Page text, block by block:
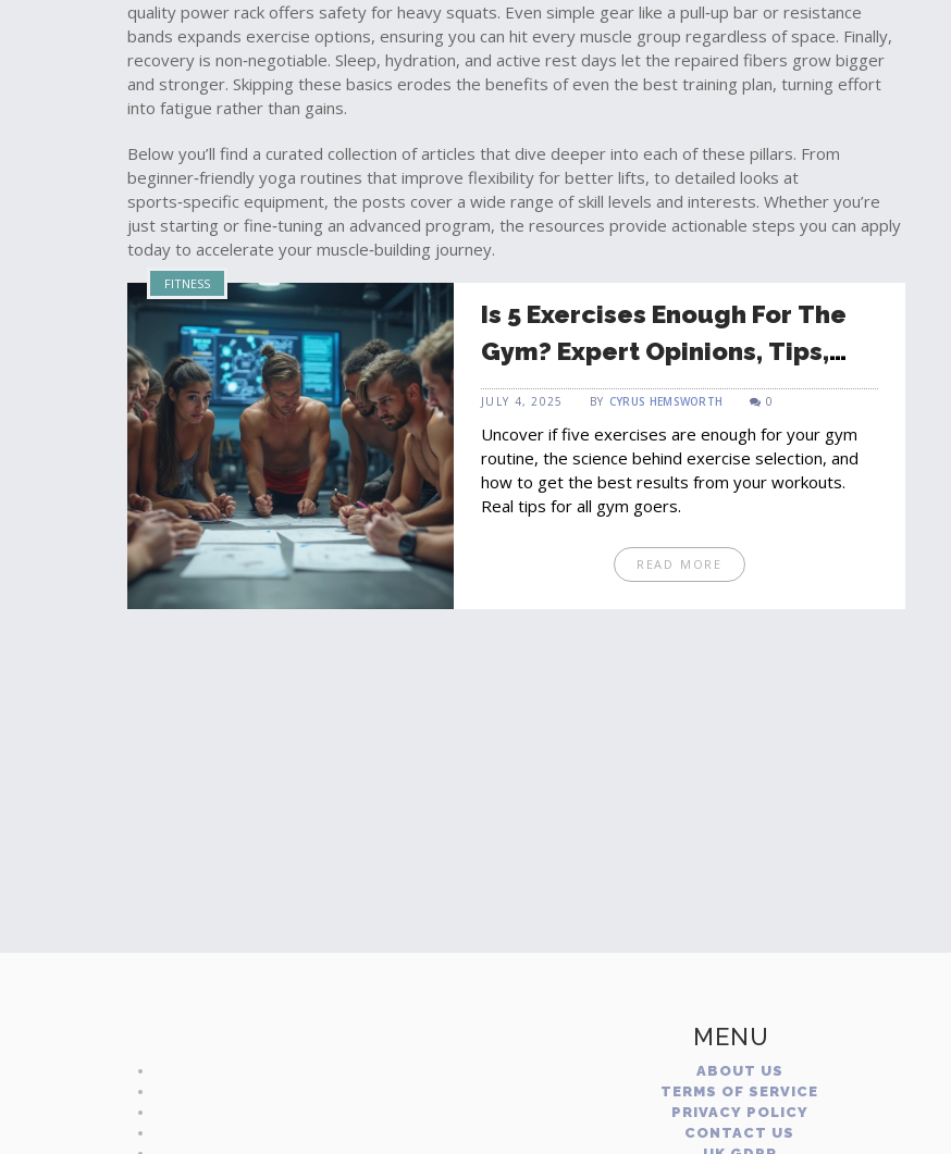
quality power rack offers safety for heavy squats. Even simple gear like a pull‑up bar or resistance
bands expands exercise options, ensuring you can hit every muscle group regardless of space. Finally,
recovery is non‑negotiable. Sleep, hydration, and active rest days let the repaired fibers grow bigger
and stronger. Skipping these basics erodes the benefits of even the best training plan, turning effort
into fatigue rather than gains.
Below you’ll find a curated collection of articles that dive deeper into each of these pillars. From
beginner‑friendly yoga routines that improve flexibility for better lifts, to detailed looks at
sports‑specific equipment, the posts cover a wide range of skill levels and interests. Whether you’re
just starting or fine‑tuning an advanced program, the resources provide actionable steps you can apply
today to accelerate your muscle‑building journey.
FITNESS
Is 5 Exercises Enough For The
Gym? Expert Opinions, Tips,
And The Real Answer
JULY 4, 2025 BY CYRUS HEMSWORTH 0
Uncover if five exercises are enough for your gym
routine, the science behind exercise selection, and
how to get the best results from your workouts.
Real tips for all gym goers.
READ MORE
MENU
ABOUT US
TERMS OF SERVICE
PRIVACY POLICY
CONTACT US